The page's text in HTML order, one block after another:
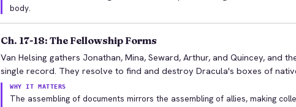
body.
Ch. 17-18: The Fellowship Forms
Van Helsing gathers Jonathan, Mina, Seward, Arthur, and Quincey, and
single record. They resolve to find and destroy Dracula's boxes of
WHY IT MATTERS
The assembling of documents mirrors the assembling of allies, making